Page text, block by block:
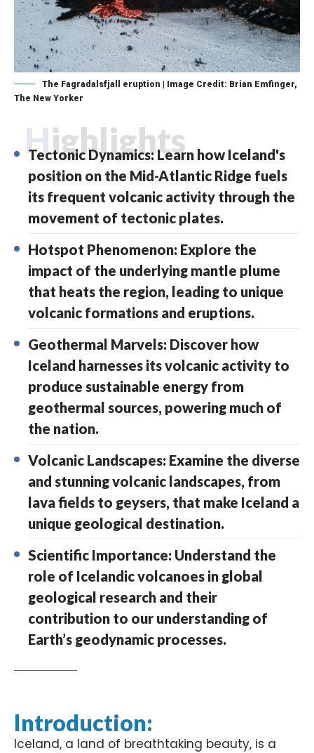
The Fagradalsfjall eruption | Image Credit: Brian Emfinger,
The New Yorker
Highlights
Tectonic Dynamics: Learn how Iceland's
position on the Mid-Atlantic Ridge fuels
its frequent volcanic activity through the
movement of tectonic plates.
Hotspot Phenomenon: Explore the
impact of the underlying mantle plume
that heats the region, leading to unique
volcanic formations and eruptions.
Geothermal Marvels: Discover how
Iceland harnesses its volcanic activity to
produce sustainable energy from
geothermal sources, powering much of
the nation.
Volcanic Landscapes: Examine the diverse
and stunning volcanic landscapes, from
lava fields to geysers, that make Iceland a
unique geological destination.
Scientific Importance: Understand the
role of Icelandic volcanoes in global
geological research and their
contribution to our understanding of
Earth’s geodynamic processes.
Introduction:
Iceland, a land of breathtaking beauty, is a